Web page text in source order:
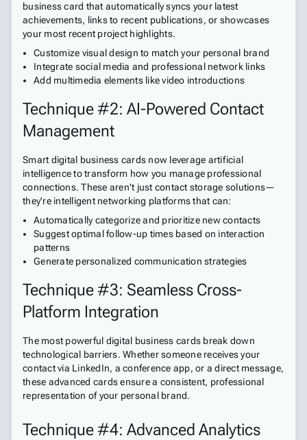
business card that automatically syncs your latest
achievements, links to recent publications, or showcases
your most recent project highlights.
Customize visual design to match your personal brand
Integrate social media and professional network links
Add multimedia elements like video introductions
Technique #2: AI-Powered Contact
Management
Smart digital business cards now leverage artificial
intelligence to transform how you manage professional
connections. These aren't just contact storage solutions—
they're intelligent networking platforms that can:
Automatically categorize and prioritize new contacts
Suggest optimal follow-up times based on interaction
patterns
Generate personalized communication strategies
Technique #3: Seamless Cross-
Platform Integration
The most powerful digital business cards break down
technological barriers. Whether someone receives your
contact via LinkedIn, a conference app, or a direct message,
these advanced cards ensure a consistent, professional
representation of your personal brand.
Technique #4: Advanced Analytics